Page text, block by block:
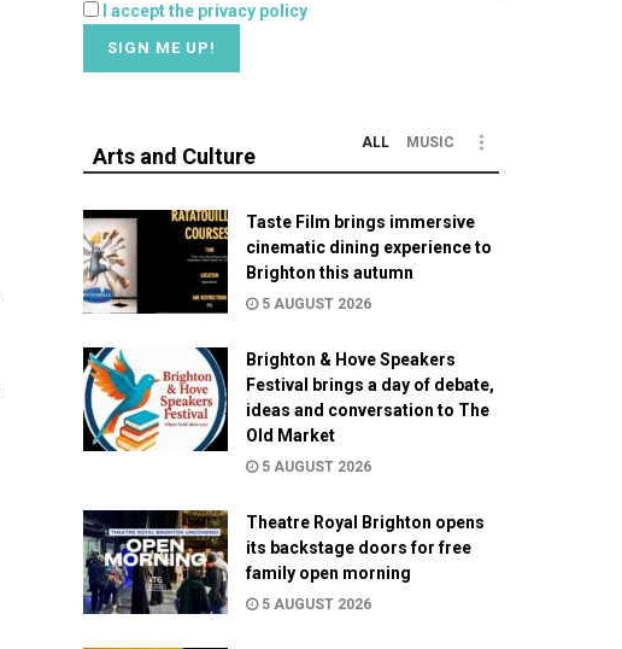
I accept the privacy policy
Arts and Culture
ALL MUSIC
Taste Film brings immersive
cinematic dining experience to
Brighton this autumn
5 AUGUST 2026
Brighton & Hove Speakers
Festival brings a day of debate,
ideas and conversation to The
Old Market
5 AUGUST 2026
Theatre Royal Brighton opens
its backstage doors for free
family open morning
5 AUGUST 2026